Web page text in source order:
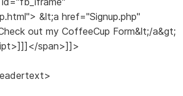
&lt;a href="Signup.php"
out my CoffeeCup Form&lt;/a&gt;
span>]]>